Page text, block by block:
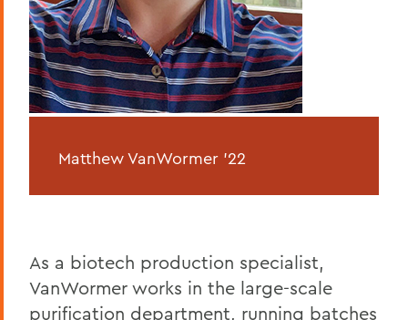
Matthew VanWormer ’22
As a biotech production specialist,
VanWormer works in the large-scale
purification department, running batches